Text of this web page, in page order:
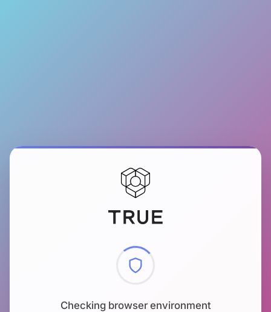
Checking browser environment